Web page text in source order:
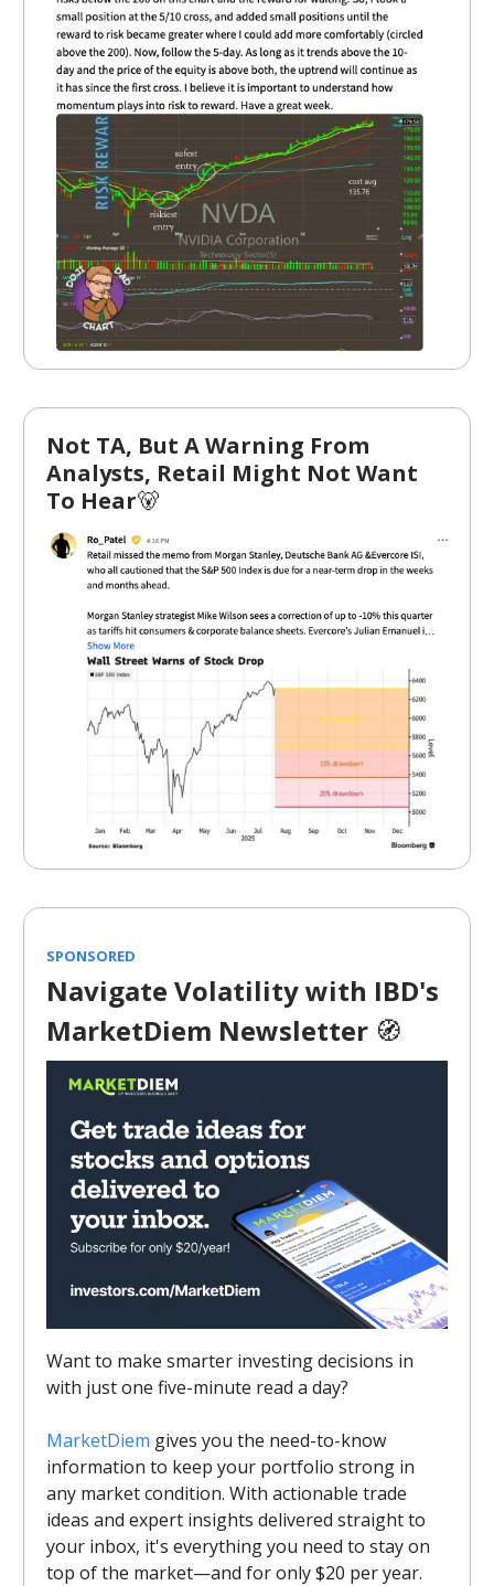
Not TA, But A Warning From
Analysts, Retail Might Not Want
To Hear🐻
SPONSORED
Navigate Volatility with IBD's
MarketDiem Newsletter 🧭
Want to make smarter investing decisions in
with just one five-minute read a day?
MarketDiem gives you the need-to-know
information to keep your portfolio strong in
any market condition. With actionable trade
ideas and expert insights delivered straight to
your inbox, it's everything you need to stay on
top of the market—and for only $20 per year.